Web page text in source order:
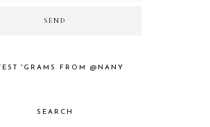
'GRAMS FROM @NANY
SEARCH